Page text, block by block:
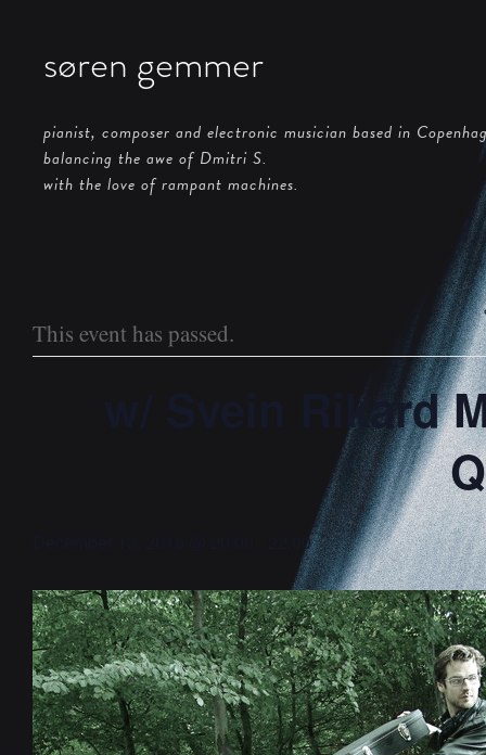
søren gemmer
pianist, composer and electronic musician based in
balancing the awe of Dmitri S.
with the love of rampant machines.
This event has passed.
w/ Svein Rikard
22:00